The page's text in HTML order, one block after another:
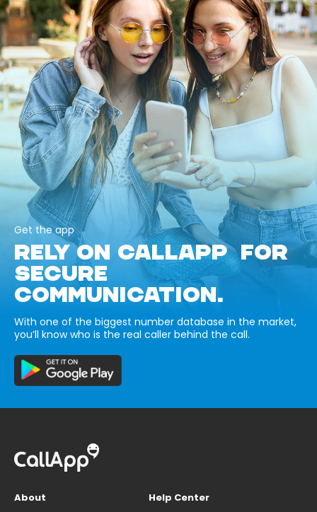
Get the app
RELY ON CALLAPP FOR
SECURE
COMMUNICATION.
With one of the biggest number database in the market,
you’ll know who is the real caller behind the call.
About
Help Center